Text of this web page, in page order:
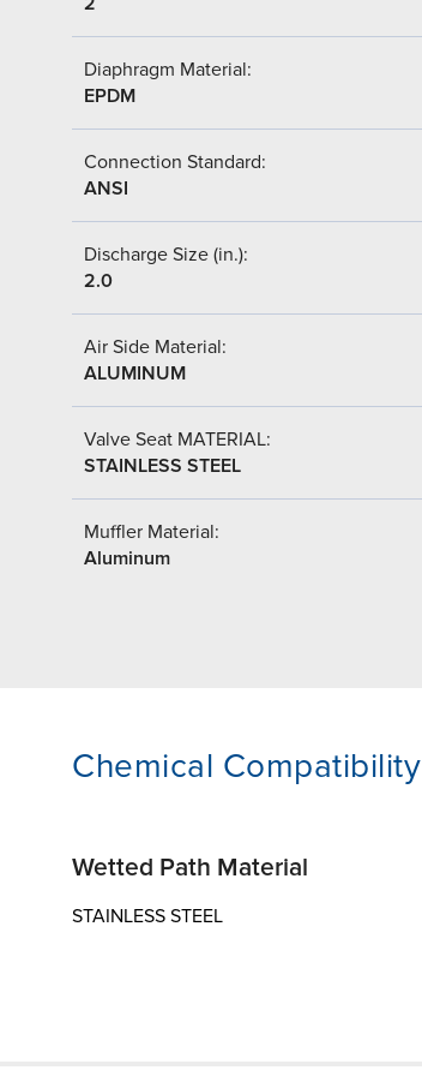
Diaphragm Material:
EPDM
Connection Standard:
ANSI
Discharge Size (in.):
2.0
Air Side Material:
ALUMINUM
Valve Seat MATERIAL:
STAINLESS STEEL
Muffler Material:
Aluminum
Chemical Compatibility
Wetted Path Material
STAINLESS STEEL